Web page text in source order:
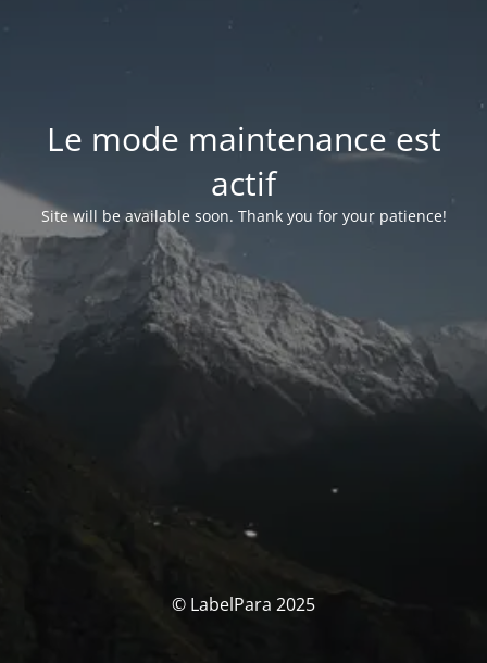
Le mode maintenance est
actif
Site will be available soon. Thank you for your patience!
© LabelPara 2025